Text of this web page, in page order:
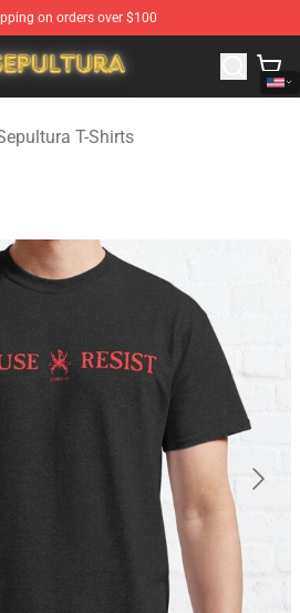
on orders over $100
Sepultura Merchandise Shop
T-Shirts